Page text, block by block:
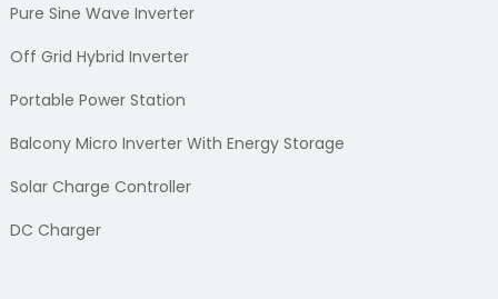
Pure Sine Wave Inverter
Off Grid Hybrid Inverter
Portable Power Station
Balcony Micro Inverter With Energy Storage
Solar Charge Controller
DC Charger